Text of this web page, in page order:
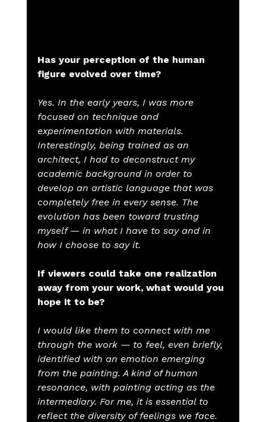
Has your perception of the human
figure evolved over time?
Yes. In the early years, I was more
focused on technique and
experimentation with materials.
Interestingly, being trained as an
architect, I had to deconstruct my
academic background in order to
develop an artistic language that was
completely free in every sense. The
evolution has been toward trusting
myself — in what I have to say and in
how I choose to say it.
If viewers could take one realization
away from your work, what would you
hope it to be?
I would like them to connect with me
through the work — to feel, even briefly,
identified with an emotion emerging
from the painting. A kind of human
resonance, with painting acting as the
intermediary. For me, it is essential to
reflect the diversity of feelings we face.